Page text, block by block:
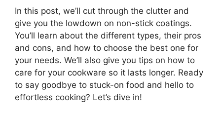
In this post, we’ll cut through the clutter and
give you the lowdown on non-stick coatings.
You’ll learn about the different types, their pros
and cons, and how to choose the best one for
your needs. We’ll also give you tips on how to
care for your cookware so it lasts longer. Ready
to say goodbye to stuck-on food and hello to
effortless cooking? Let’s dive in!